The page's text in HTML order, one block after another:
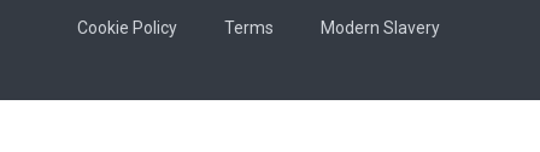
Cookie Policy
Terms Modern Slavery